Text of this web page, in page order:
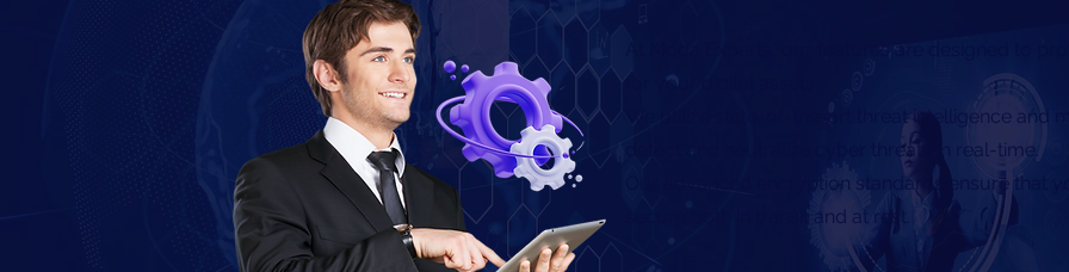
for your digital assets.
We utilize state-of-the-art threat intelligence and
detect and neutralize cyber threats in real-time.
Our advanced encryption standards ensure that
secure both in transit and at rest.